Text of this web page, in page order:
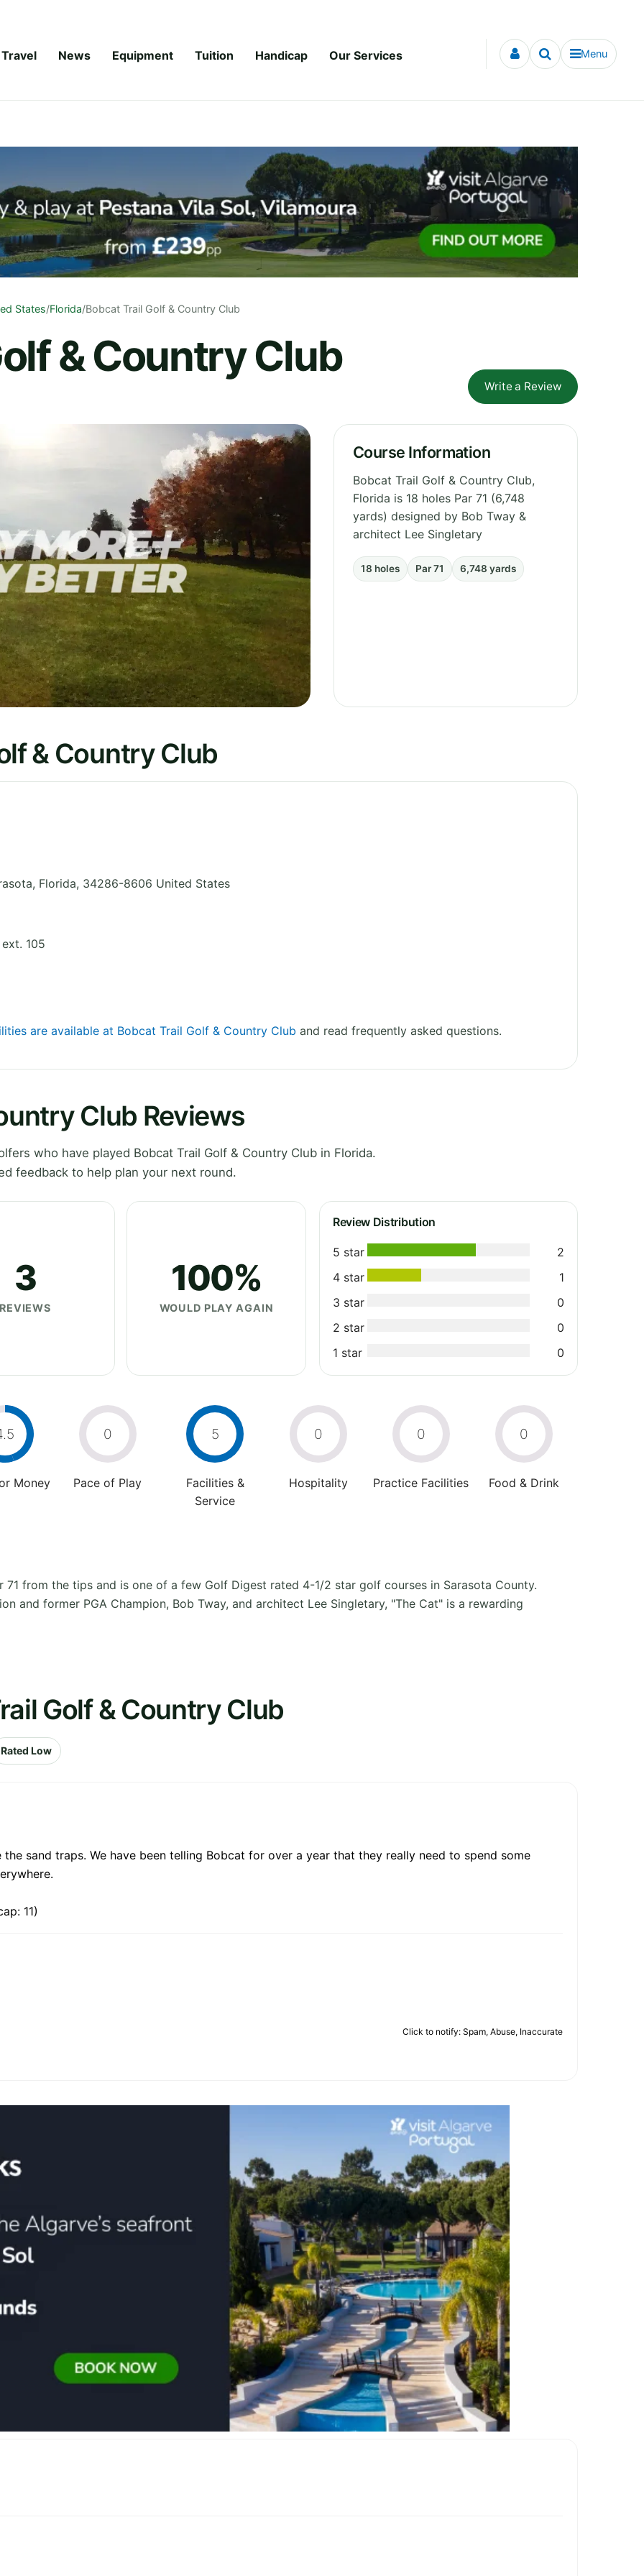
Travel News Equipment Tuition Handicap Our Services Menu
States/Florida/Bobcat Trail Golf & Country Club
& Country Club
Write a Review
Course Information
Bobcat Trail Golf & Country Club,
Florida is 18 holes Par 71 (6,748
yards) designed by Bob Tway &
architect Lee Singletary
18 holes Par 71 6,748 yards
& Country Club
, Florida, 34286-8606 United States
105
are available at Bobcat Trail Golf & Country Club and read frequently asked questions.
Club Reviews
who have played Bobcat Trail Golf & Country Club in Florida.
feedback to help plan your next round.
3 100%
WOULD PLAY AGAIN
Review Distribution
5 star
2
4 star
1
3 star
0
2 star
0
1 star
0
Money
0
Pace of Play
5
Facilities &
Service
0
Hospitality
0
Practice Facilities
0
Food & Drink
71 from the tips and is one of a few Golf Digest rated 4-1/2 star golf courses in Sarasota County.
and former PGA Champion, Bob Tway, and architect Lee Singletary, "The Cat" is a rewarding
Golf & Country Club
Rated Low
sand traps. We have been telling Bobcat for over a year that they really need to spend some
11)
Click to notify: Spam, Abuse, Inaccurate